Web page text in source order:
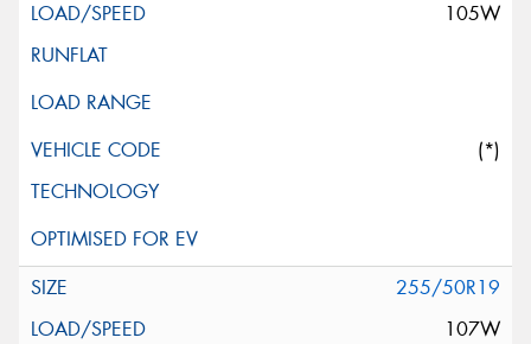
105W
(*)
255/50R19
107W